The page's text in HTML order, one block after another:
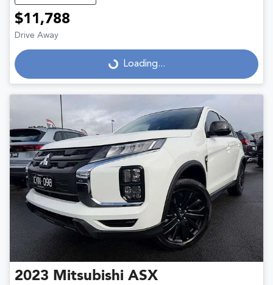
$11,788
Drive Away
Loading... Loading...
2023 Mitsubishi ASX